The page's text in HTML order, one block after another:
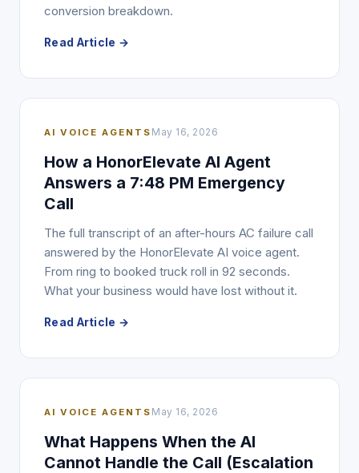
conversion breakdown.
Read Article →
AI VOICE AGENTS May 16, 2026
How a HonorElevate AI Agent
Answers a 7:48 PM Emergency
Call
The full transcript of an after-hours AC failure call
answered by the HonorElevate AI voice agent.
From ring to booked truck roll in 92 seconds.
What your business would have lost without it.
Read Article →
AI VOICE AGENTS May 16, 2026
What Happens When the AI
Cannot Handle the Call (Escalation